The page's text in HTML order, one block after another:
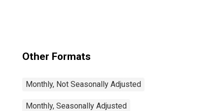
Other Formats
Monthly, Not Seasonally Adjusted
Monthly, Seasonally Adjusted